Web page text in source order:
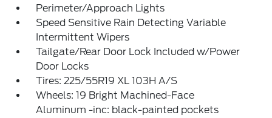
Perimeter/Approach Lights
Speed Sensitive Rain Detecting Variable
Intermittent Wipers
Tailgate/Rear Door Lock Included w/Power
Door Locks
Tires: 225/55R19 XL 103H A/S
Wheels: 19 Bright Machined-Face
Aluminum -inc: black-painted pockets